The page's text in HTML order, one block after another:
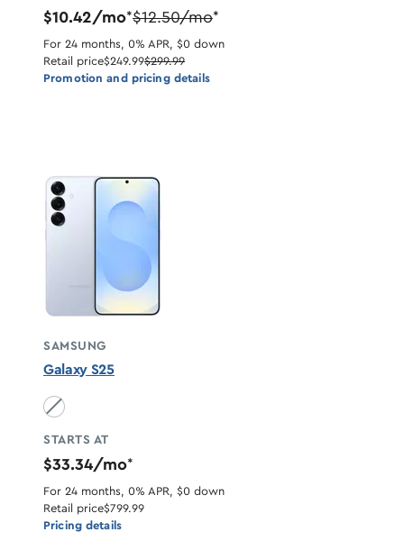
$10.42/mo*$12.50/mo*
For 24 months, 0% APR, $0 down
Retail price$249.99$299.99
Promotion and pricing details
SAMSUNG
Galaxy S25
Icyblue unavailable
STARTS AT
$33.34/mo*
For 24 months, 0% APR, $0 down
Retail price$799.99
Pricing details